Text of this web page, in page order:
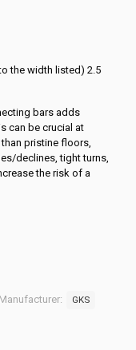
the width listed) 2.5
bars adds
can be crucial at
pristine floors,
declines, tight turns,
the risk of a
Manufacturer: GKS